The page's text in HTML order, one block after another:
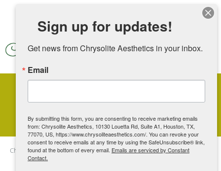
Skip to main content
Blog Articles
Chrysolite Aesthetics Blog View all posts
Sign up for updates!
Get news from Chrysolite Aesthetics in your inbox.
Email
By submitting this form, you are consenting to receive marketing emails
from: Chrysolite Aesthetics, 10130 Louetta Rd, Suite A1, Houston, TX,
77070, US, https://www.chrysoliteaesthetics.com/. You can revoke your
consent to receive emails at any time by using the SafeUnsubscribe® link,
found at the bottom of every email. Emails are serviced by Constant
Contact.